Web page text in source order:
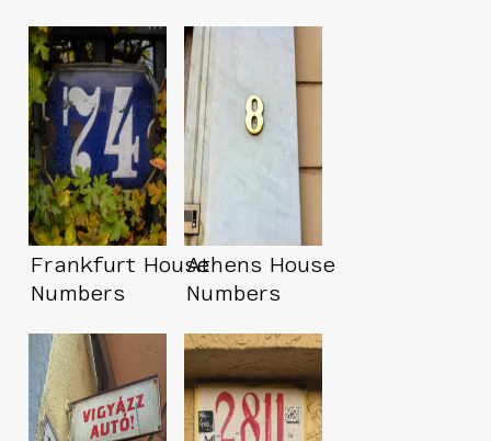
Frankfurt House
Numbers
Athens House
Numbers